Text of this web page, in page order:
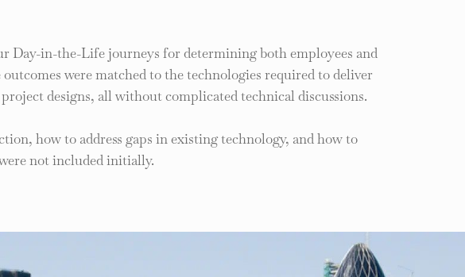
Day-in-the-Life journeys for determining both employees and
were matched to the technologies required to deliver
designs, all without complicated technical discussions.
how to address gaps in existing technology, and how to
not included initially.